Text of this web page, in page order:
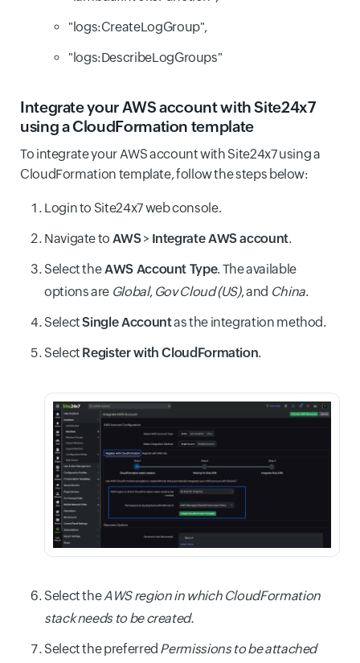
"logs:CreateLogGroup",
"logs:DescribeLogGroups"
Integrate your AWS account with Site24x7
using a CloudFormation template
To integrate your AWS account with Site24x7 using a
CloudFormation template, follow the steps below:
Login to Site24x7 web console.
Navigate to AWS> Integrate AWS account.
Select theAWS Account Type. The available
options are Global, Gov Cloud (US), and China.
SelectSingle Accountas the integration method.
Select Register with CloudFormation.
Select theAWS region in which CloudFormation
stack needs to be created.
Select the preferred Permissions to be attached